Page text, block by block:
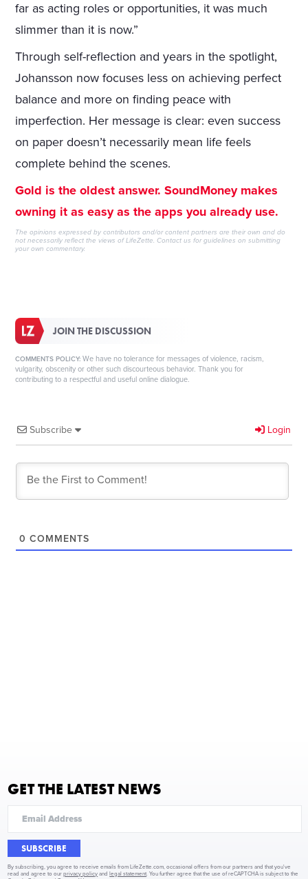
far as acting roles or opportunities, it was much
slimmer than it is now.”
Through self-reflection and years in the spotlight,
Johansson now focuses less on achieving perfect
balance and more on finding peace with
imperfection. Her message is clear: even success
on paper doesn’t necessarily mean life feels
complete behind the scenes.
Gold is the oldest answer. SoundMoney makes
owning it as easy as the apps you already use.
The opinions expressed by contributors and/or content partners are their own and do
not necessarily reflect the views of LifeZette.Contact us for guidelines on submitting
your own commentary.
JOIN THE DISCUSSION
COMMENTS POLICY: We have no tolerance for messages of violence, racism,
vulgarity, obscenity or other such discourteous behavior. Thank you for
contributing to a respectful and useful online dialogue.
Subscribe Login
0 COMMENTS
GET THE LATEST NEWS
SUBSCRIBE
By subscribing, you agree to receive emails from LifeZette.com, occasional offers from our partners and that you've
read and agree to ourprivacy policy and legal statement. You further agree that the use of reCAPTCHA is subject to the